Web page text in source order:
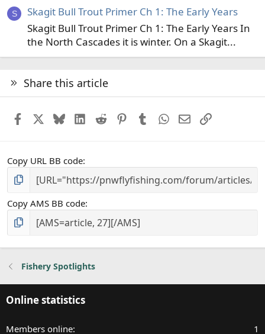
S
Skagit Bull Trout Primer Ch 1: The Early Years
Skagit Bull Trout Primer Ch 1: The Early Years In
the North Cascades it is winter. On a Skagit...
Share this article
FacebookBlueskyLinkedIn
Reddit PinterestTumblrWhatsApp
EmailLink
Copy URL BB code
Copy AMS BB code
Fishery Spotlights
Online statistics
Members online 1